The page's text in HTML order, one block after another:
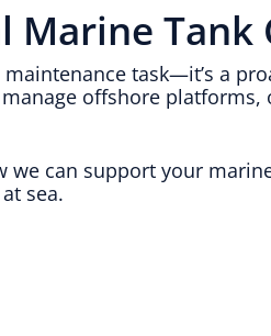
Marine Tank
task—it’s a
offshore
can support your
sea.